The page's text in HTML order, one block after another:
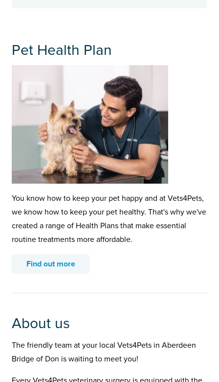
Pet Health Plan
You know how to keep your pet happy and at Vets4Pets,
we know how to keep your pet healthy. That's why we've
created a range of Health Plans that make essential
routine treatments more affordable.
Find out more
About us
The friendly team at your local Vets4Pets in Aberdeen
Bridge of Don is waiting to meet you!